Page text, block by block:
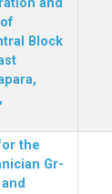
and
Block
the
Gr-